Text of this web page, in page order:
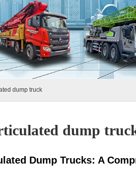
dump truck
dump
Dump Trucks: A